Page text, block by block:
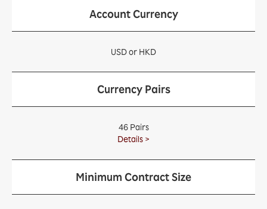
Account Currency
USD or HKD
Currency Pairs
46 Pairs
Details >
Minimum Contract Size